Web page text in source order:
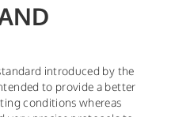
introduced by the
to provide a better
conditions whereas